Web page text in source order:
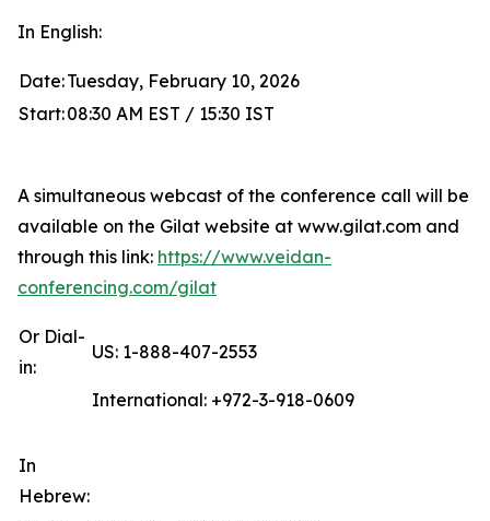
In English:
Date:Tuesday, February 10, 2026
Start:08:30 AM EST / 15:30 IST
A simultaneous webcast of the conference call will be
available on the Gilat website at www.gilat.com and
through this link: https://www.veidan-
conferencing.com/gilat
Or Dial-
in:
US: 1-888-407-2553
International: +972-3-918-0609
In
Hebrew: